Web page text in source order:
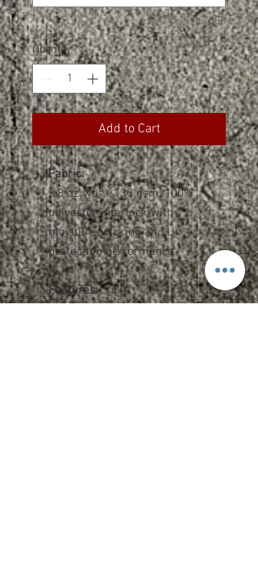
0/500
Quantity *
Add to Cart
Fabric:
3.8 oz./yd² / 130 gsm, 100%
polyester interlock with
moisture-wicking and UV
protection performance
Features: